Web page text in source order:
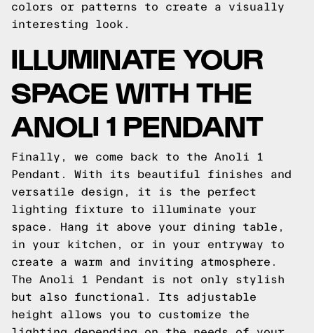
colors or patterns to create a visually
interesting look.
ILLUMINATE YOUR
SPACE WITH THE
ANOLI 1 PENDANT
Finally, we come back to the Anoli 1
Pendant. With its beautiful finishes and
versatile design, it is the perfect
lighting fixture to illuminate your
space. Hang it above your dining table,
in your kitchen, or in your entryway to
create a warm and inviting atmosphere.
The Anoli 1 Pendant is not only stylish
but also functional. Its adjustable
height allows you to customize the